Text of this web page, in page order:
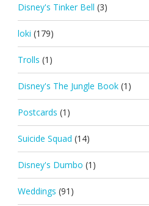
Disney's Tinker Bell (3)
loki (179)
Trolls (1)
Disney's The Jungle Book (1)
Postcards (1)
Suicide Squad (14)
Disney's Dumbo (1)
Weddings (91)